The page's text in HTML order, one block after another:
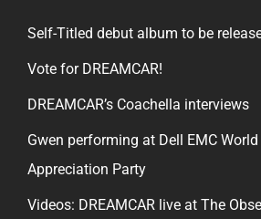
Self-Titled debut album to be
Vote for DREAMCAR!
DREAMCAR’s Coachella interviews
Gwen performing at Dell EMC
Appreciation Party
Videos: DREAMCAR live at The